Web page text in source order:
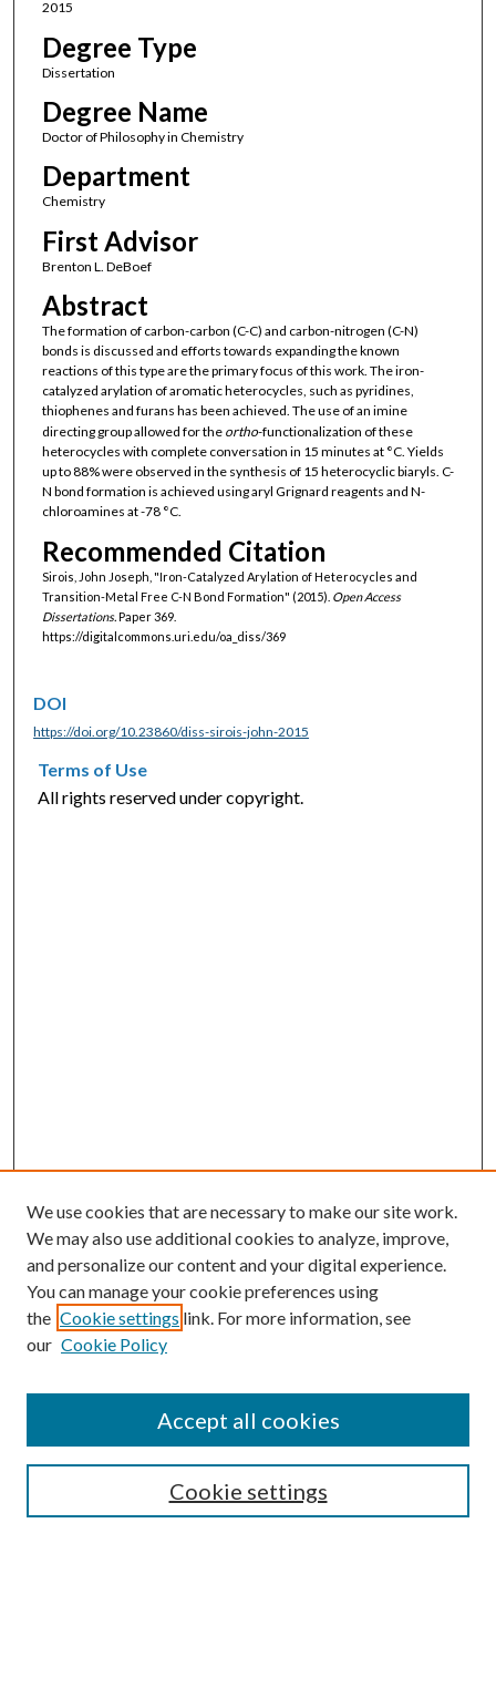
2015
Degree Type
Dissertation
Degree Name
Doctor of Philosophy in Chemistry
Department
Chemistry
First Advisor
Brenton L. DeBoef
Abstract
The formation of carbon-carbon (C-C) and carbon-nitrogen (C-N)
bonds is discussed and efforts towards expanding the known
reactions of this type are the primary focus of this work. The iron-
catalyzed arylation of aromatic heterocycles, such as pyridines,
thiophenes and furans has been achieved. The use of an imine
directing group allowed for the ortho-functionalization of these
heterocycles with complete conversation in 15 minutes at °C. Yields
up to 88% were observed in the synthesis of 15 heterocyclic biaryls. C-
N bond formation is achieved using aryl Grignard reagents and N-
chloroamines at -78 °C.
Recommended Citation
Sirois, John Joseph, "Iron-Catalyzed Arylation of Heterocycles and
Transition-Metal Free C-N Bond Formation" (2015). Open Access
Dissertations. Paper 369.
https://digitalcommons.uri.edu/oa_diss/369
DOI
https://doi.org/10.23860/diss-sirois-john-2015
Terms of Use
All rights reserved under copyright.
SEARCH
We use cookies that are necessary to make our site work.
We may also use additional cookies to analyze, improve,
and personalize our content and your digital experience.
You can manage your cookie preferences using
the Cookie settings link. For more information, see
our Cookie Policy
Cookie settings
Accept all cookies